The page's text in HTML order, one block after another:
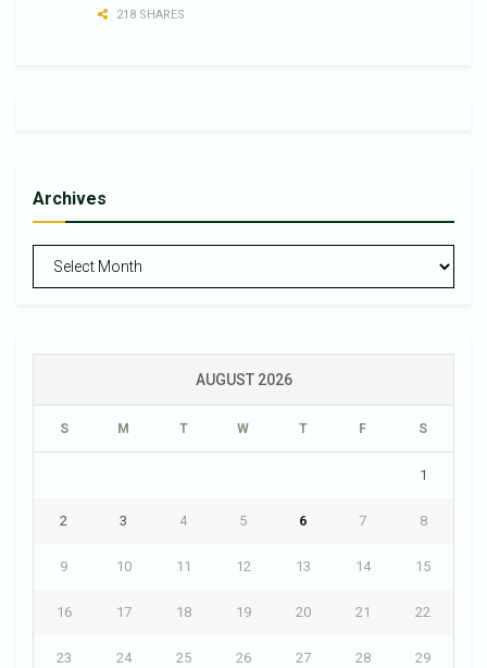
218 SHARES
Archives
AUGUST 2026
S M T W T F S
1
2 3 4 5 6 7 8
9 10 11 12 13 14 15
16 17 18 19 20 21 22
23 24 25 26 27 28 29